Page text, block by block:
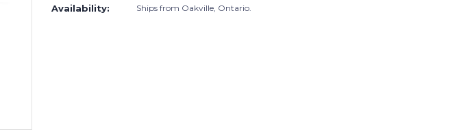
Availability: Ships from Oakville, Ontario.